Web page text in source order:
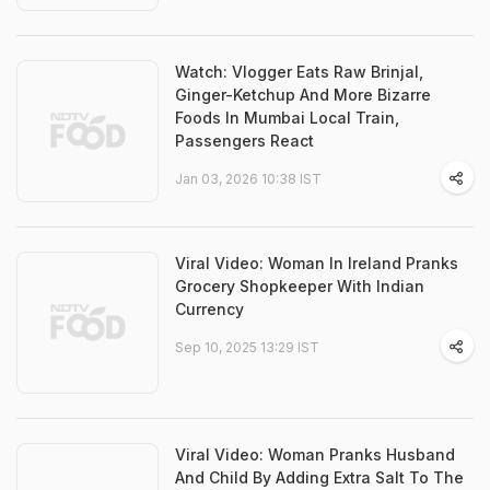
Watch: Vlogger Eats Raw Brinjal,
Ginger-Ketchup And More Bizarre
Foods In Mumbai Local Train,
Passengers React
Jan 03, 2026 10:38 IST
Viral Video: Woman In Ireland Pranks
Grocery Shopkeeper With Indian
Currency
Sep 10, 2025 13:29 IST
Viral Video: Woman Pranks Husband
And Child By Adding Extra Salt To The